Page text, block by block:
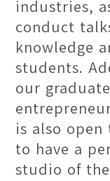
industries,
conduct
knowledge
students.
our
is also
to have a
studio of